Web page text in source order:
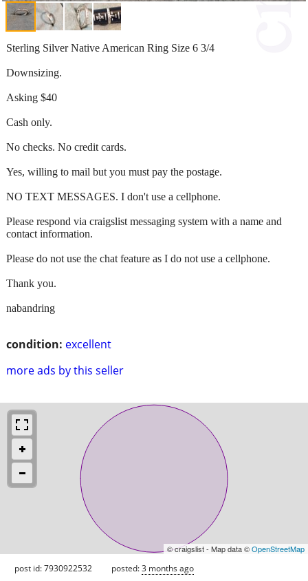
condition: excellent
more ads by this seller
Sterling Silver Native American Ring Size 6 3/4
Downsizing.
Asking $40
Cash only.
No checks. No credit cards.
Yes, willing to mail but you must pay the postage.
NO TEXT MESSAGES. I don't use a cellphone.
Please respond via craigslist messaging system with a name and
contact information.
Please do not use the chat feature as I do not use a cellphone.
Thank you.
nabandring
© craigslist - Map data ©OpenStreetMap
post id: 7930922532 posted:3 months ago